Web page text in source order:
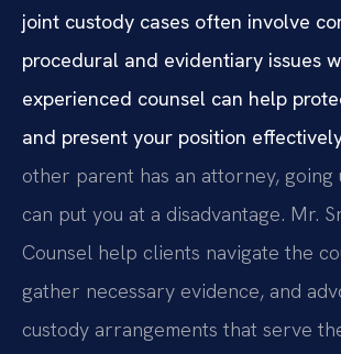
joint custody cases often involve
procedural and evidentiary issues
experienced counsel can help
and present your position
other parent has an attorney, going
can put you at a disadvantage. Mr.
Counsel help clients navigate the
gather necessary evidence, and
custody arrangements that serve